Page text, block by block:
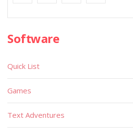
Software
Quick List
Games
Text Adventures